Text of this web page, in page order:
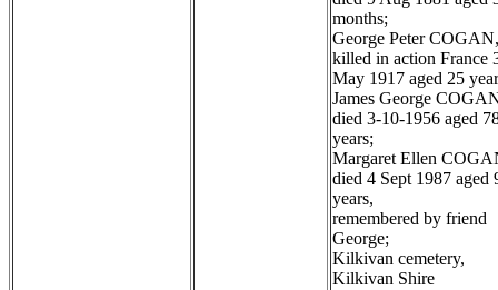
months;
George Peter COGAN,
killed in action France
May 1917 aged 25
James George
died 3-10-1956 aged
years;
Margaret Ellen
died 4 Sept 1987 aged
years,
remembered by friend
George;
Kilkivan cemetery,
Kilkivan Shire